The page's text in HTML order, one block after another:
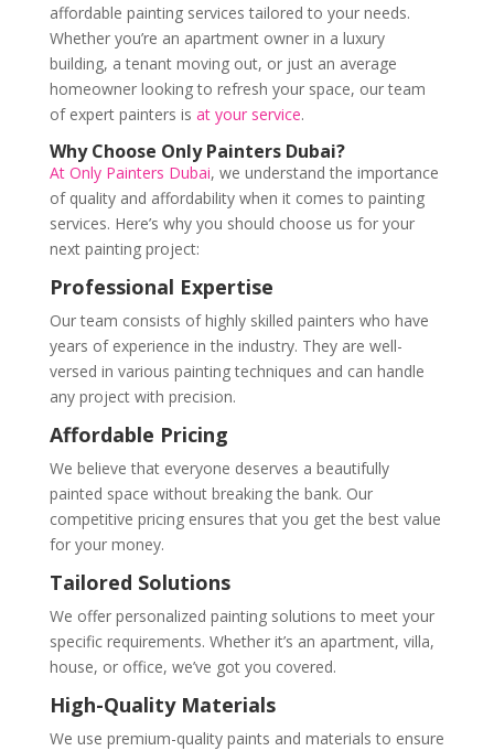
affordable painting services tailored to your needs.
Whether you’re an apartment owner in a luxury
building, a tenant moving out, or just an average
homeowner looking to refresh your space, our team
of expert painters is at your service.
Why Choose Only Painters Dubai?
At Only Painters Dubai, we understand the importance
of quality and affordability when it comes to painting
services. Here’s why you should choose us for your
next painting project:
Professional Expertise
Our team consists of highly skilled painters who have
years of experience in the industry. They are well-
versed in various painting techniques and can handle
any project with precision.
Affordable Pricing
We believe that everyone deserves a beautifully
painted space without breaking the bank. Our
competitive pricing ensures that you get the best value
for your money.
Tailored Solutions
We offer personalized painting solutions to meet your
specific requirements. Whether it’s an apartment, villa,
house, or office, we’ve got you covered.
High-Quality Materials
We use premium-quality paints and materials to ensure